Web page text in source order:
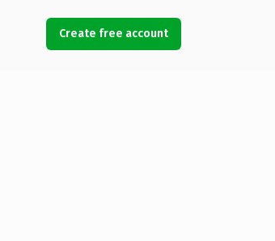
Create free account